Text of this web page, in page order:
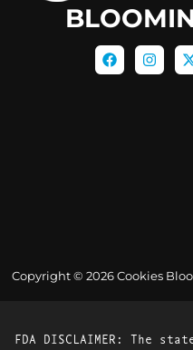
Copyright © 2026 Cookies
FDA DISCLAIMER: The